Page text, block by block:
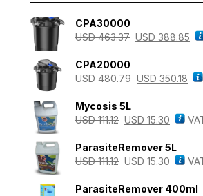
CPA30000
USD463.37 USD 388.85
CPA20000
USD480.79 USD 350.18
Mycosis 5L
USD111.12 USD 15.30
ParasiteRemover 5L
USD111.12 USD 15.30
ParasiteRemover 400ml